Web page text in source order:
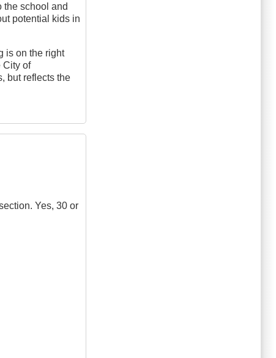
the school and
potential kids in
is on the right
City of
but reflects the
Yes, 30 or